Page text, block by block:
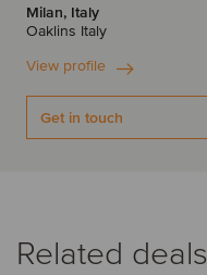
Milan, Italy
Oaklins Italy
View profile
Get in touch
Related deals